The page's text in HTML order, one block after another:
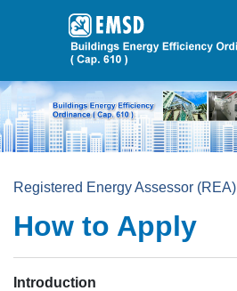
Registered Energy Assessor (REA)
How to Apply
Introduction